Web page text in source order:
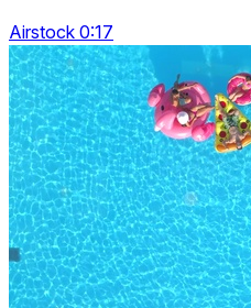
Airstock 0:17